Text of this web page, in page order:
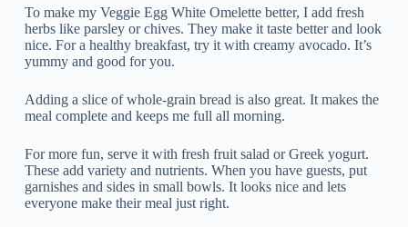
To make my Veggie Egg White Omelette better, I add fresh
herbs like parsley or chives. They make it taste better and look
nice. For a healthy breakfast, try it with creamy avocado. It’s
yummy and good for you.
Adding a slice of whole-grain bread is also great. It makes the
meal complete and keeps me full all morning.
For more fun, serve it with fresh fruit salad or Greek yogurt.
These add variety and nutrients. When you have guests, put
garnishes and sides in small bowls. It looks nice and lets
everyone make their meal just right.